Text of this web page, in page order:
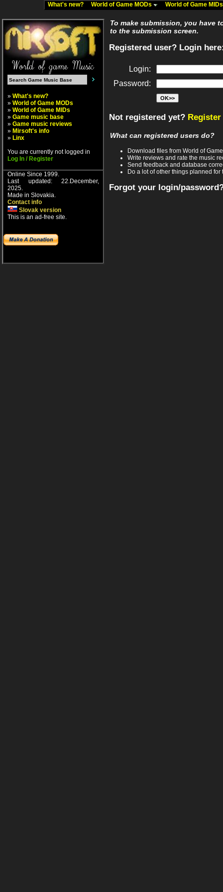
What's new? World of Game MODs World of Game
» What's new?
» World of Game MODs
» World of Game MIDs
» Game music base
» Game music reviews
» Mirsoft's info
» Linx
You are currently not logged in
Log In / Register
Online Since 1999.
Last updated: 22.December,
2025.
Made in Slovakia.
Contact info
Slovak version
This is an ad-free site.
To make submission, you have
to the submission screen.
Registered user? Login
Login:
Password:
Not registered yet?
What can registered users do?
Download files from World of
Write reviews and rate the music
Send feedback and database
Do a lot of other things planned for
Forgot your login/